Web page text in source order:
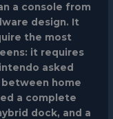
a console from
design. It
the most
it requires
asked
between home
a complete
dock, and a